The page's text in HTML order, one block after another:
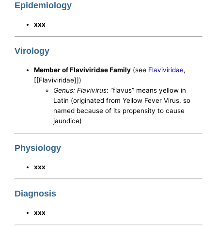
Epidemiology
xxx
Virology
Member of Flaviviridae Family (see Flaviviridae,
[[Flaviviridae]])
Genus: Flavivirus: “flavus” means yellow in
Latin (originated from Yellow Fever Virus, so
named because of its propensity to cause
jaundice)
Physiology
xxx
Diagnosis
xxx